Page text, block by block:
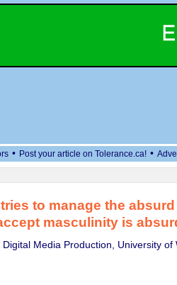
• Post your article on Tolerance.ca! •
to manage the
masculinity is
Media Production, University of